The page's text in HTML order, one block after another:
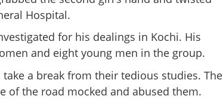
Hospital.
for his dealings in Kochi. His
and eight young men in the group.
a break from their tedious studies. The
of the road mocked and abused them.